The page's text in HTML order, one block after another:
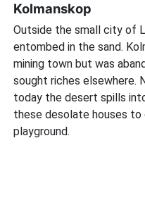
Kolmanskop
Outside the small city of
entombed in the sand.
mining town but was
sought riches elsewhere.
today the desert spills
these desolate houses
playground.